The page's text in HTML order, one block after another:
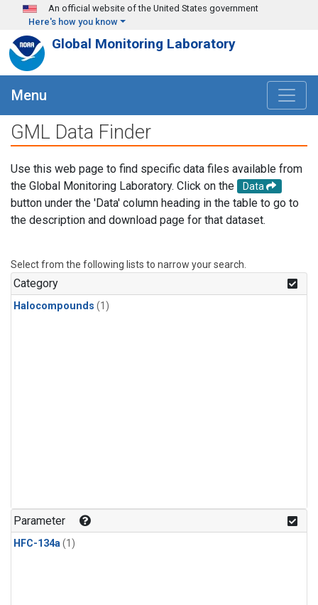
Skip to main content
An official website of the United States government
Here's how you know
Global Monitoring Laboratory
Menu
GML Data Finder
Use this web page to find specific data files available from
the Global Monitoring Laboratory. Click on the
Data
button under the 'Data' column heading in the table to go to
the description and download page for that dataset.
Select from the following lists to narrow your search.
Category
Halocompounds (1)
Parameter
HFC-134a(1)